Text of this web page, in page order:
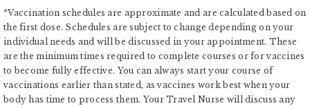
*Vaccination schedules are approximate and are calculated based on
the first dose. Schedules are subject to change depending on your
individual needs and will be discussed in your appointment. These
are the minimum times required to complete courses or for vaccines
to become fully effective. You can always start your course of
vaccinations earlier than stated, as vaccines work best when your
body has time to process them. Your Travel Nurse will discuss any